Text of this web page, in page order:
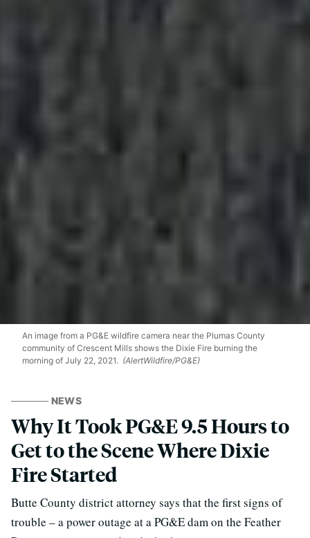
An image from a PG&E wildfire camera near the Plumas County
community of Crescent Mills shows the Dixie Fire burning the
morning of July 22, 2021. (AlertWildfire/PG&E)
NEWS
Why It Took PG&E 9.5 Hours to
Get to the Scene Where Dixie
Fire Started
Butte County district attorney says that the first signs of
trouble – a power outage at a PG&E dam on the Feather